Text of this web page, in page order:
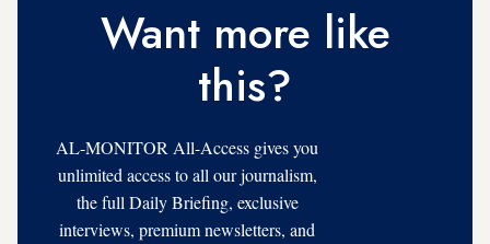
Want more like
this?
AL-MONITOR All-Access gives you
unlimited access to all our journalism,
the full Daily Briefing, exclusive
interviews, premium newsletters, and